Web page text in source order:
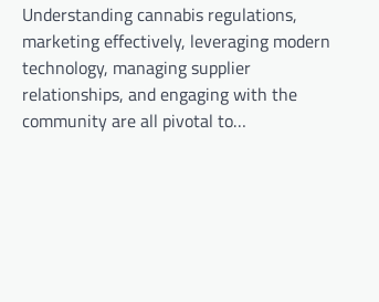
Understanding cannabis regulations,
marketing effectively, leveraging modern
technology, managing supplier
relationships, and engaging with the
community are all pivotal to…